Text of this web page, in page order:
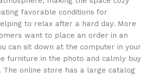
favorable conditions for
to relax after a hard day. More
want to place an order in an
can sit down at the computer in your
furniture in the photo and calmly buy
The online store has a large catalog